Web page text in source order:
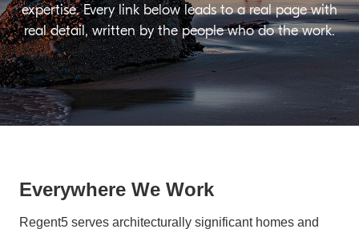
expertise. Every link below leads to a real page with
real detail, written by the people who do the work.
Everywhere We Work
Regent5 serves architecturally significant homes and